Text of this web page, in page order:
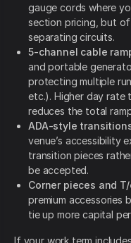
gauge cords where
section pricing, but
separating circuits.
5-channel cable
and portable
protecting multiple
etc.). Higher day rate
reduces the total
ADA-style
venue’s accessibility
transition pieces
be accepted.
Corner pieces and
premium accessories
tie up more capital